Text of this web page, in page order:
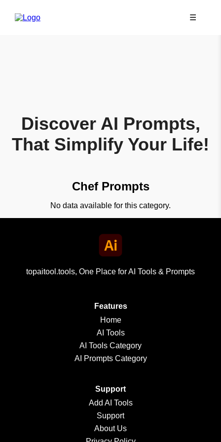
☰
Discover AI Prompts,
That Simplify Your Life!
Chef Prompts
No data available for this category.
topaitool.tools, One Place for AI Tools & Prompts
Features
Home
AI Tools
AI Tools Category
AI Prompts Category
Support
Add AI Tools
Support
About Us